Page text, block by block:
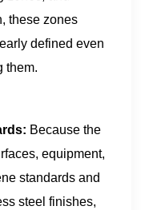
these zones
defined even
them.
Because the
equipment,
standards and
steel finishes,